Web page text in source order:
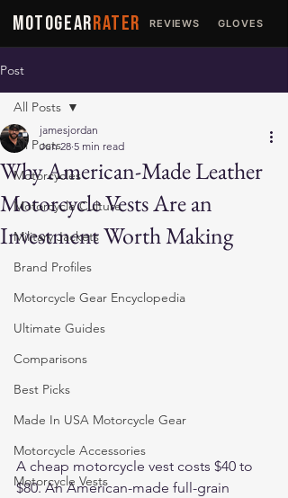
MOTOGEARRATER REVIEWS GLOVES
Post
All Posts
Motorcycles
Motorcycle Culture
Military Jackets
Brand Profiles
Motorcycle Gear Encyclopedia
Ultimate Guides
Comparisons
Best Picks
Made In USA Motorcycle Gear
Motorcycle Accessories
Motorcycle Vests
All Posts
Why American-Made Leather
Motorcycle Vests Are an
Investment Worth Making
jamesjordan
Jun 28 5 min read
A cheap motorcycle vest costs $40 to
$80. An American-made full-grain